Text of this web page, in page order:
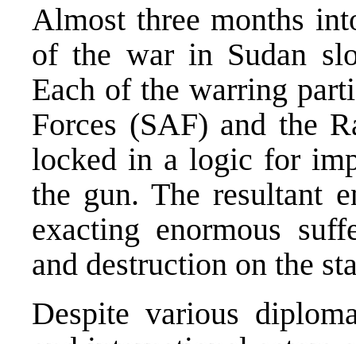
Almost three months
of the war in Sudan
Each of the warring
Forces (SAF) and the
locked in a logic for
the gun. The resultant
exacting enormous
and destruction on the
Despite various